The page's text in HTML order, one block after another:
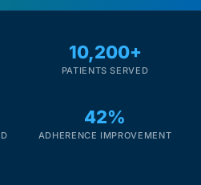
10,200+
PATIENTS SERVED
42%
ADHERENCE IMPROVEMENT